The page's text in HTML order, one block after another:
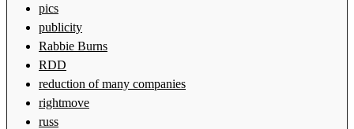
pics
publicity
Rabbie Burns
RDD
reduction of many companies
rightmove
russ